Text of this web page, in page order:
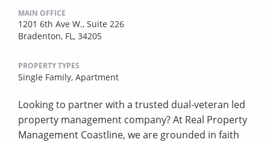
MAIN OFFICE
1201 6th Ave W., Suite 226
Bradenton, FL, 34205
PROPERTY TYPES
Single Family, Apartment
Looking to partner with a trusted dual-veteran led
property management company? At Real Property
Management Coastline, we are grounded in faith